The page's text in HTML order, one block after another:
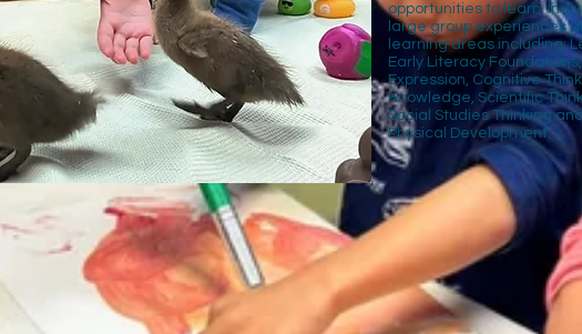
opportunities to learn.
large group experiences
learning areas including;
Early Literacy
Expression, Cognitive
Knowledge, Scientific
Social Studies Thinking
Physical Development.